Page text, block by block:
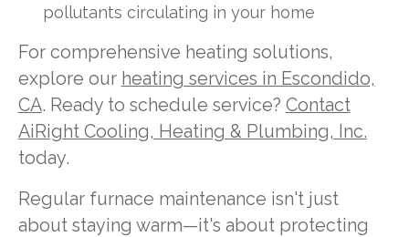
pollutants circulating in your home
For comprehensive heating solutions,
explore our heating services in Escondido,
CA. Ready to schedule service? Contact
AiRight Cooling, Heating & Plumbing, Inc.
today.
Regular furnace maintenance isn't just
about staying warm—it's about protecting